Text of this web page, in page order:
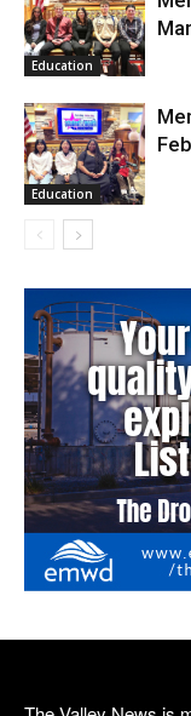
Education
Education